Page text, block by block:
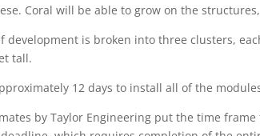
Coral will be able to grow on the
development is broken into three clusters,
tall.
12 days to install all of the
by Taylor Engineering put the time